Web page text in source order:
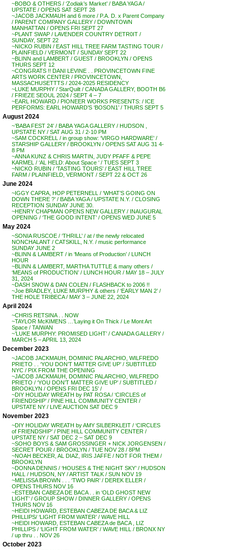
~BOBO & OTHERS / ‘Zodiak’s Market’ / BABA YAGA /
UPSTATE / OPENS SAT SEPT 28
~JACOB JACKMAUH and 6 more / P.A. D. x Parent Company
/ PARENT COMPANY GALLERY / DOWNTOWN
MANHATTAN / OPENS FRI SEPT 27
~PLANT SWAP / LAVENDER COUNTRY DETR0IT /
SUNDAY, SEPT 22
~NICKO RUBIN / EAST HILL TREE FARM TASTING TOUR /
PLAINFIELD / VERMONT / SUNDAY SEPT 22
~BLINN and LAMBERT / GUEST / BROOKLYN / OPENS
THURS SEPT 12
~CONGRATS !! DANI LEVINE . . PROVINCETOWN FINE
ARTS WORK CENTER / PROVINCETOWN,
MASSACHUSETTTS / 2024-2025 RESIDENCY
~LUKE MURPHY / StarQuilt / CANADA GALLERY, BOOTH B6
/ FRIEZE SEOUL 2024 / SEPT 4 – 7
~EARL HOWARD / PIONEER WORKS PRESENTS: / ICE
PERFORMS: EARL HOWARD’S ‘BOSON1’ / THURS SEPT 5
August 2024
~’BABA FEST 24′ / BABA YAGA GALLERY / HUDSON ,
UPSTATE NY / SAT AUG 31 / 2-10 PM
~SAM COCKRELL / in group show: ‘VIRGO HARDWARE’ /
STARSHIP GALLERY / BROOKLYN / OPENS SAT AUG 31 4-
8 PM
~ANNA KUNZ & CHRIS MARTIN, JUDY PFAFF & PEPE
KARMEL / ‘AL HELD: About Space ‘ / TUES SEPT 3
~NICKO RUBIN / ‘TASTING TOURS’ / EAST HILL TREE
FARM / PLAINFIELD, VERMONT / SEPT 22 & OCT 26
June 2024
~IGGY CAPRA, HOP PETERNELL / ‘WHAT’S GOING ON
DOWN THERE ?’ / BABA YAGA / UPSTATE N.Y. / CLOSING
RECEPTION SUNDAY JUNE 30.
~HENRY CHAPMAN OPENS NEW GALLERY / INAUGURAL
OPENING / ‘THE GOOD INTENT’ / OPENS WED JUNE 5
May 2024
~SONIA RUSCOE / ‘THRILL’ / at / the newly relocated
NONCHALANT / CATSKILL, N.Y. / music performance
SUNDAY JUNE 2
~BLINN & LAMBERT / in ‘Means of Production’ / LUNCH
HOUR
~BLINN & LAMBERT, MARTHA TUTTLE & many others /
‘MEANS of PRODUCTION’ / LUNCH HOUR / MAY 18 – JULY
31, 2024
~DASH SNOW & DAN COLEN / FLASHBACK to 2006 !!
~Joe BRADLEY, LUKE MURPHY & others / ‘EARLY MAN 2’ /
THE HOLE TRIBECA / MAY 3 – JUNE 22, 2024
April 2024
~CHRIS RETSINA . . NOW
~TAYLOR McKIMENS …’Laying it On Thick / Le Mont Art
Space / TAIWAN
~’LUKE MURPHY: PROMISED LIGHT’ / CANADA GALLERY /
MARCH 5 – APRIL 13, 2024
December 2023
~JACOB JACKMAUH, DOMINIC PALARCHIO, WILFREDO
PRIETO . . ‘YOU DON’T MATTER GIVE UP’ / SUBTITLED
NYC / PIX FROM THE OPENING
~JACOB JACKMAUH, DOMINIC PALARCHIO, WILFREDO
PRIETO / ‘YOU DON’T MATTER GIVE UP’ / SUBTITLED /
BROOKLYN / OPENS FRI DEC 15′ /
~DIY HOLIDAY WREATH by PAT ROSA / ‘CIRCLES of
FRIENDSHIP’ / PINE HILL COMMUNITY CENTER /
UPSTATE NY / LIVE AUCTION SAT DEC 9
November 2023
~DIY HOLIDAY WREATH by AMY SILBERKLEIT / ‘CIRCLES
of FRIENDSHIP’ / PINE HILL COMMUNITY CENTER /
UPSTATE NY / SAT DEC 2 – SAT DEC 9
~SOHO BOYS & SAM GROSSINGER + NICK JORGENSEN /
SECRET POUR / BROOKLYN / TUE NOV 28 / 8PM
~NOAH BECKER, AL DIAZ, IRIS JAFFE / NOT FOR THEM /
BROOKLYN
~DONNA DENNIS / ‘HOUSES & THE NIGHT SKY’ / HUDSON
HALL / HUDSON, NY / ARTIST TALK / SUN NOV 19
~MELISSA BROWN . . . ‘TWO PAIR’ / DEREK ELLER /
OPENS THURS NOV 16
~ESTEBAN CABEZA DE BACA . . in ‘OLD GHOST NEW
LIGHT’ / GROUP SHOW / DINNER GALLERY / OPENS
THURS NOV 16
~HEIDI HOWARD, ESTEBAN CABEZA DE BACA & LIZ
PHILLIPS/ ‘LIGHT FROM WATER’ / WAVE HILL
~HEIDI HOWARD, ESTEBAN CABEZA de BACA , LIZ
PHILLIPS / ‘LIGHT FROM WATER’ / WAVE HILL / BRONX NY
/ up thru . . NOV 26
October 2023